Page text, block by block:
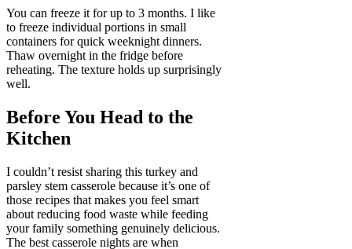
You can freeze it for up to 3 months. I like
to freeze individual portions in small
containers for quick weeknight dinners.
Thaw overnight in the fridge before
reheating. The texture holds up surprisingly
well.
Before You Head to the
Kitchen
I couldn’t resist sharing this turkey and
parsley stem casserole because it’s one of
those recipes that makes you feel smart
about reducing food waste while feeding
your family something genuinely delicious.
The best casserole nights are when